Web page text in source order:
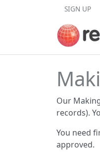
SIGN UP
Our
records).
You need
approved.